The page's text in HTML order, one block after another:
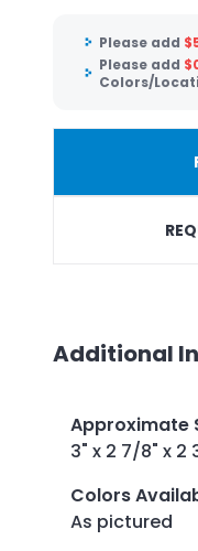
Please add $
Please add $
Colors/
Additional
Approximate
3" x 2 7/8" x 2
Colors
As pictured